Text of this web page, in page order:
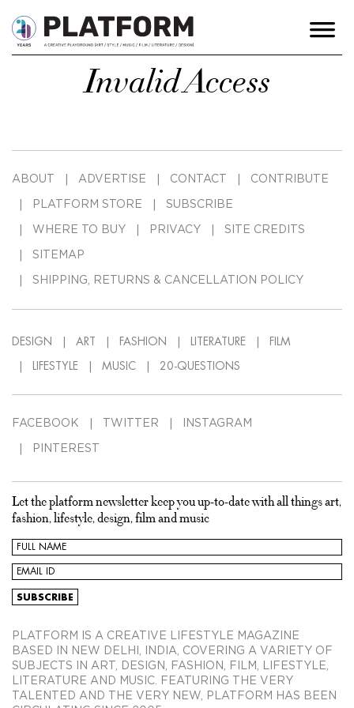
Invalid Access
ABOUT ADVERTISE CONTACT CONTRIBUTE
PLATFORM STORE SUBSCRIBE
WHERE TO BUY PRIVACY SITE CREDITS
SITEMAP
SHIPPING, RETURNS & CANCELLATION POLICY
DESIGN ART FASHION LITERATURE FILM
LIFESTYLE MUSIC 20-QUESTIONS
FACEBOOK TWITTER INSTAGRAM
PINTEREST
Let the platform newsletter keep you up-to-date with all things art,
fashion, lifestyle, design, film and music
PLATFORM IS A CREATIVE LIFESTYLE MAGAZINE
BASED IN NEW DELHI, INDIA, COVERING A VARIETY OF
SUBJECTS IN ART, DESIGN, FASHION, FILM, LIFESTYLE,
LITERATURE AND MUSIC. FEATURING THE VERY
TALENTED AND THE VERY NEW, PLATFORM HAS BEEN